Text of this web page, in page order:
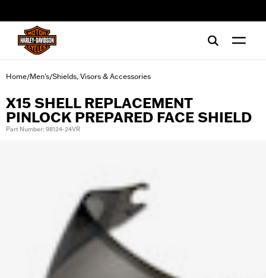
Home/Men's/Shields, Visors & Accessories
X15 SHELL REPLACEMENT
PINLOCK PREPARED FACE SHIELD
Part Number: 98124-24VR